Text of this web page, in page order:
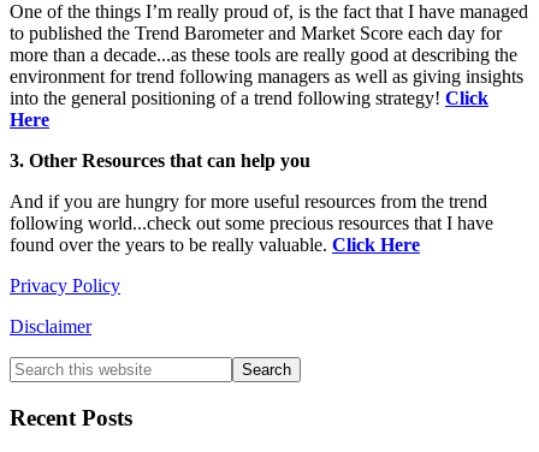
One of the things I’m really proud of, is the fact that I have managed
to published the Trend Barometer and Market Score each day for
more than a decade...as these tools are really good at describing the
environment for trend following managers as well as giving insights
into the general positioning of a trend following strategy! Click
Here
3. Other Resources that can help you
And if you are hungry for more useful resources from the trend
following world...check out some precious resources that I have
found over the years to be really valuable. Click Here
Privacy Policy
Disclaimer
Primary
Sidebar
Search
this
website
Recent Posts